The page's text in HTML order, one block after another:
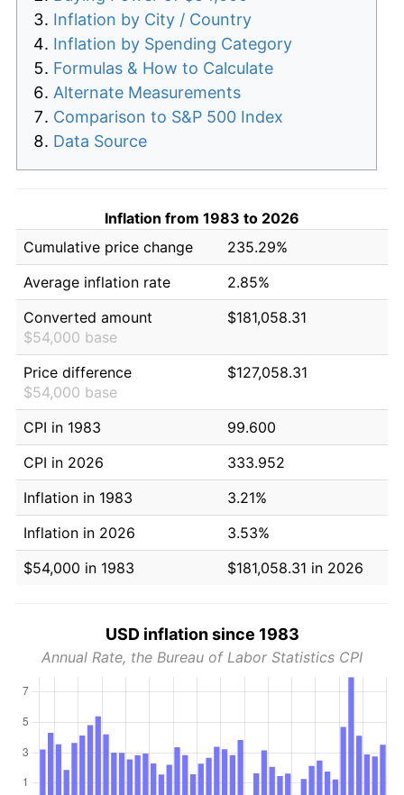
Inflation by City / Country
Inflation by Spending Category
Formulas & How to Calculate
Alternate Measurements
Comparison to S&P 500 Index
Data Source
Inflation from 1983 to 2026
Cumulative price change
235.29%
Average inflation rate
2.85%
Converted amount
$54,000 base
$181,058.31
Price difference
$54,000 base
$127,058.31
CPI in 1983
99.600
CPI in 2026
333.952
Inflation in 1983
3.21%
Inflation in 2026
3.53%
$54,000 in 1983
$181,058.31 in 2026
USD inflation since 1983
Annual Rate, the Bureau of Labor Statistics CPI